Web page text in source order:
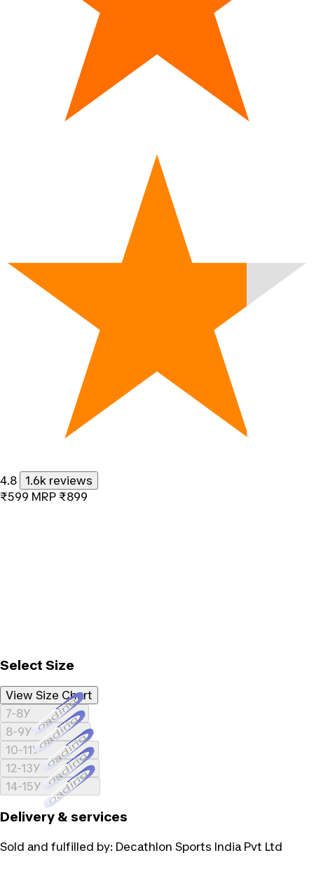
4.8
1.6k reviews
₹599 MRP ₹899
Select Size
View Size Chart
7-8YLoading...
8-9YLoading...
10-11Y Loading...
12-13YLoading...
14-15YLoading...
Delivery & services
Sold and fulfilled by: Decathlon Sports India Pvt Ltd